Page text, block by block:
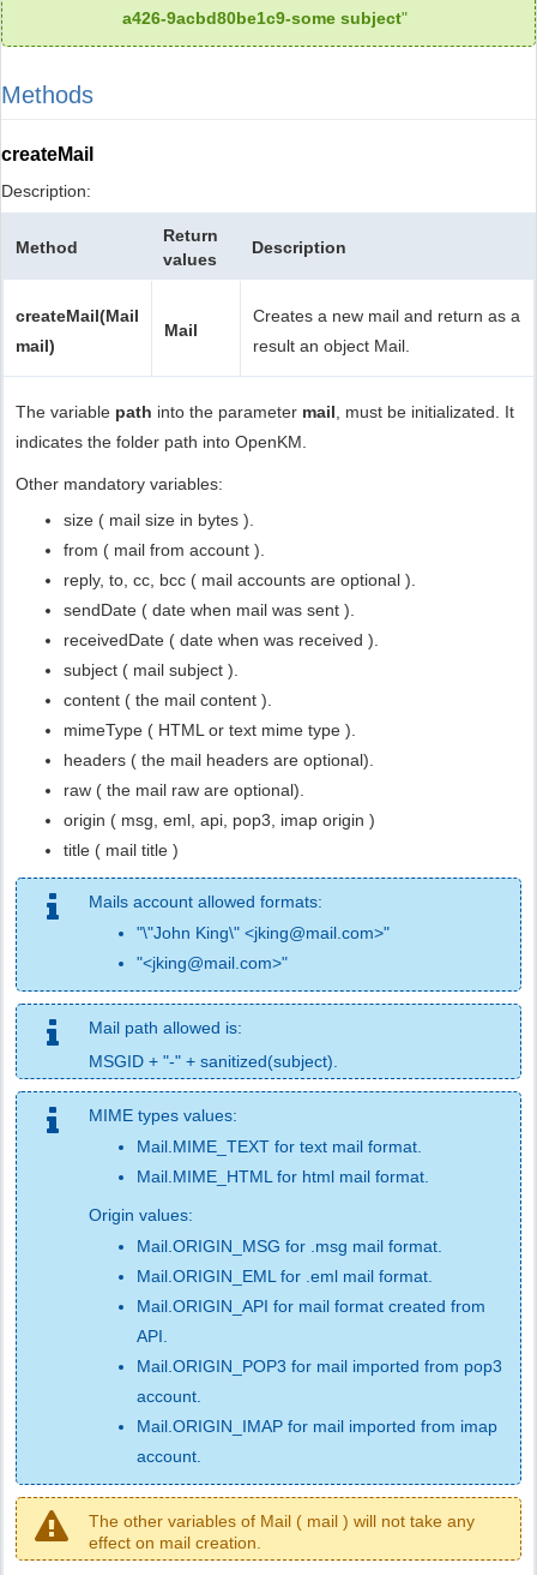
a426-9acbd80be1c9-some subject"
Methods
createMail
Description:
Method
Return
values
Description
createMail(Mail
mail)
Mail
Creates a new mail and return as a
result an object Mail.
The variable path into the parameter mail, must be initializated. It
indicates the folder path into OpenKM.
Other mandatory variables:
size ( mail size in bytes ).
from ( mail from account ).
reply, to, cc, bcc ( mail accounts are optional ).
sendDate ( date when mail was sent ).
receivedDate ( date when was received ).
subject ( mail subject ).
content ( the mail content ).
mimeType ( HTML or text mime type ).
headers ( the mail headers are optional).
raw ( the mail raw are optional).
origin ( msg, eml, api, pop3, imap origin )
title ( mail title )
Mails account allowed formats:
"\"John King\" <jking@mail.com>"
"<jking@mail.com>"
Mail path allowed is:
MSGID + "-" + sanitized(subject).
MIME types values:
Mail.MIME_TEXT for text mail format.
Mail.MIME_HTML for html mail format.
Origin values:
Mail.ORIGIN_MSG for .msg mail format.
Mail.ORIGIN_EML for .eml mail format.
Mail.ORIGIN_API for mail format created from
API.
Mail.ORIGIN_POP3 for mail imported from pop3
account.
Mail.ORIGIN_IMAP for mail imported from imap
account.
The other variables of Mail ( mail ) will not take any
effect on mail creation.